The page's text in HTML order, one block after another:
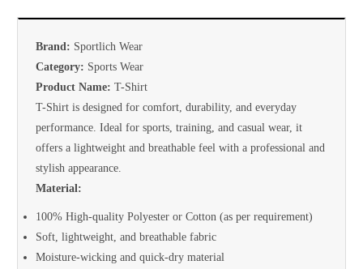
Brand: Sportlich Wear
Category: Sports Wear
Product Name: T-Shirt
T-Shirt is designed for comfort, durability, and everyday
performance. Ideal for sports, training, and casual wear, it
offers a lightweight and breathable feel with a professional and
stylish appearance.
Material:
100% High-quality Polyester or Cotton (as per requirement)
Soft, lightweight, and breathable fabric
Moisture-wicking and quick-dry material